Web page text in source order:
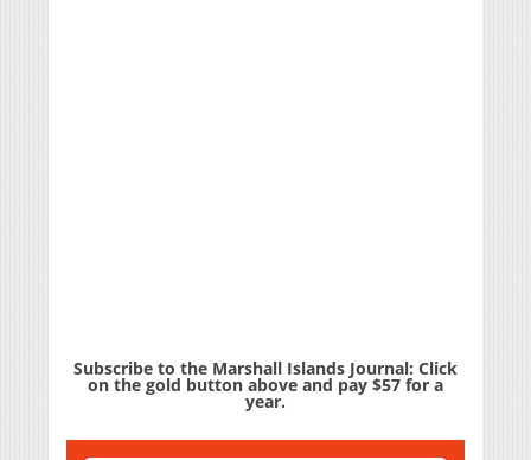
Subscribe to the Marshall Islands Journal: Click
on the gold button above and pay $57 for a
year.